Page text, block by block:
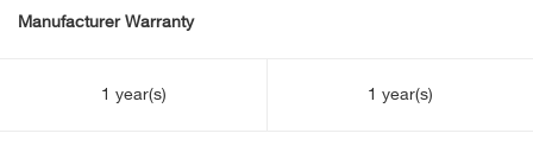
Manufacturer Warranty
1 year(s) 1 year(s)